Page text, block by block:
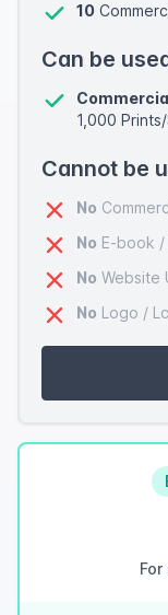
10
Can be
1,000
Cannot be
No
No E-book /
No Website
No Logo /